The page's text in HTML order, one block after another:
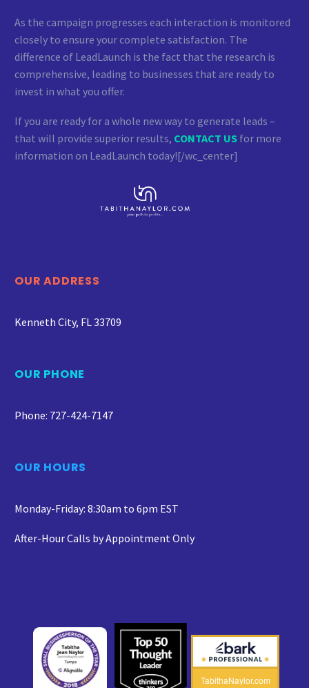
As the campaign progresses each interaction is monitored
closely to ensure your complete satisfaction. The
difference of LeadLaunch is the fact that the research is
comprehensive, leading to businesses that are ready to
invest in what you offer.
If you are ready for a whole new way to generate leads –
that will provide superior results, CONTACT US for more
information on LeadLaunch today![/wc_center]
OUR ADDRESS
Kenneth City, FL 33709
OUR PHONE
Phone: 727-424-7147
OUR HOURS
Monday-Friday: 8:30am to 6pm EST
After-Hour Calls by Appointment Only
TabithaNaylor.com